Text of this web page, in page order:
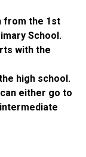
from the 1st
School.
with the
high school.
either go to